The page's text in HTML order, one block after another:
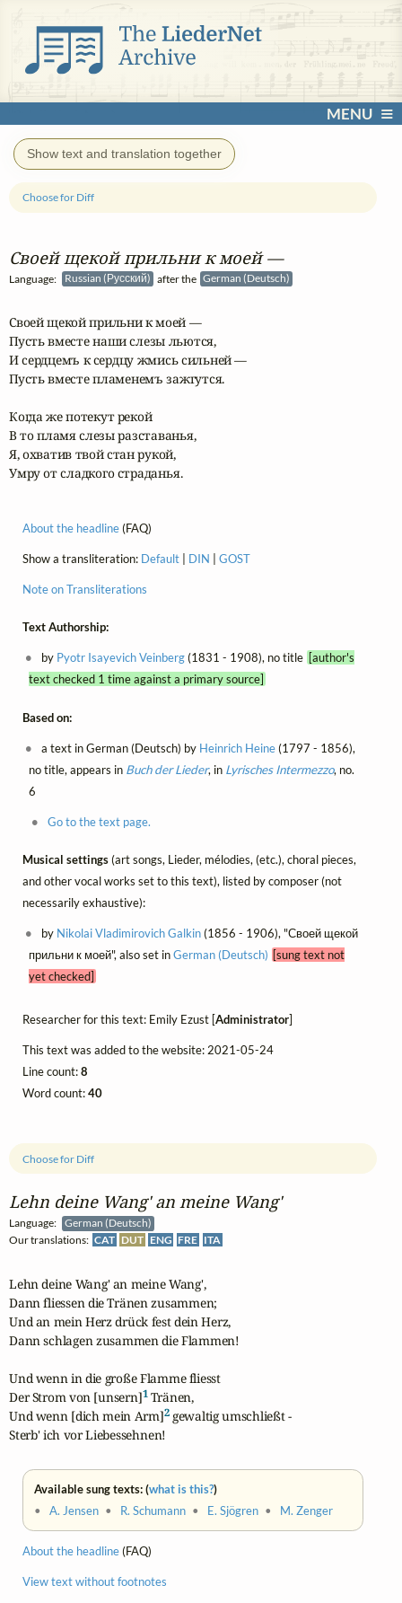
MENU
Show text and translation together
Lehn deine Wang' an meine Wang'
Language:
German (Deutsch)
Our translations: CAT DUT ENG FRE ITA
Choose for Diff
Lehn deine Wang' an meine Wang',
Dann fliessen die Tränen zusammen;
Und an mein Herz drück fest dein Herz,
Dann schlagen zusammen die Flammen!
Und wenn in die große Flamme fliesst
Der Strom von [unsern]1 Tränen,
Und wenn [dich mein Arm]2 gewaltig umschließt -
Sterb' ich vor Liebessehnen!
Available sung texts: (what is this?)
•A. Jensen • R. Schumann • E. Sjögren • M. Zenger
About the headline(FAQ)
View text without footnotes
Своей щекой прильни к моей —
Language: Russian (Русский) after the German (Deutsch)
Choose for Diff
Своей щекой прильни к моей —
Пусть вместе наши слезы льются,
И сердцемъ к сердцу жмись сильней —
Пусть вместе пламенемъ зажгутся.
Когда же потекут рекой
В то пламя слезы разставанья,
Я, охватив твой стан рукой,
Умру от сладкого страданья.
About the headline(FAQ)
Show a transliteration: Default DIN GOST
Note on Transliterations
Text Authorship:
by Pyotr Isayevich Veinberg(1831 - 1908), no title [author's
text checked 1 time against a primary source]
Based on:
a text in German (Deutsch) by Heinrich Heine(1797 - 1856),
no title, appears in Buch der Lieder, in Lyrisches Intermezzo, no.
6
Go to the text page.
Musical settings(art songs, Lieder, mélodies, (etc.), choral pieces,
and other vocal works set to this text), listed by composer (not
necessarily exhaustive):
by Nikolai Vladimirovich Galkin(1856 - 1906), "Своей щекой
прильни к моей", also set inGerman (Deutsch) [sung text not
yet checked]
Researcher for this text: Emily Ezust [Administrator]
This text was added to the website: 2021-05-24
Line count:8
Word count:40